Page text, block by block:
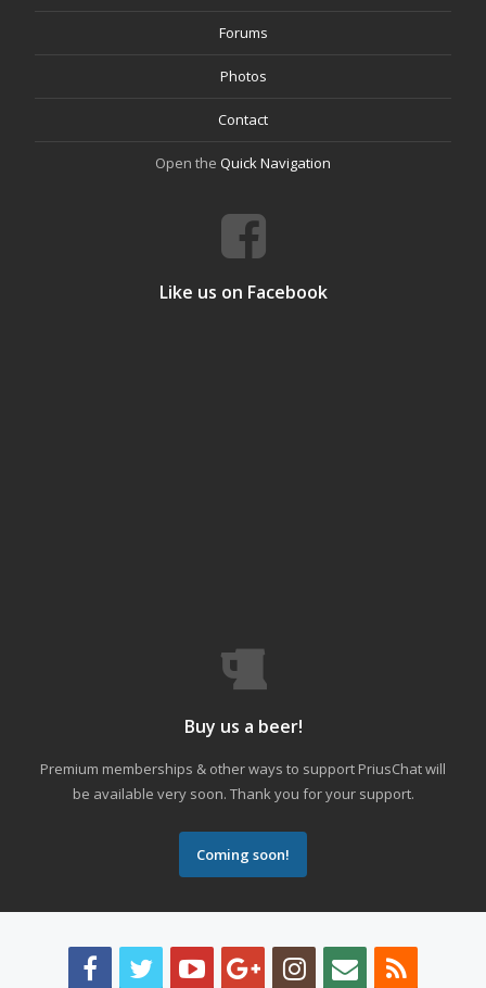
Forums
Photos
Contact
Open the Quick Navigation
Like us on Facebook
Buy us a beer!
Premium memberships & other ways to support PriusChat will
be available very soon. Thank you for your support.
Coming soon!